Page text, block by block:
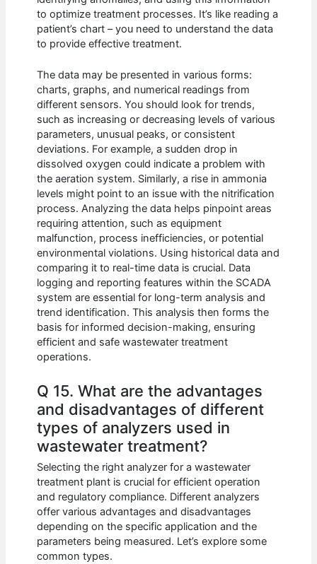
to optimize treatment processes. It’s like reading a
patient’s chart – you need to understand the data
to provide effective treatment.
The data may be presented in various forms:
charts, graphs, and numerical readings from
different sensors. You should look for trends,
such as increasing or decreasing levels of various
parameters, unusual peaks, or consistent
deviations. For example, a sudden drop in
dissolved oxygen could indicate a problem with
the aeration system. Similarly, a rise in ammonia
levels might point to an issue with the nitrification
process. Analyzing the data helps pinpoint areas
requiring attention, such as equipment
malfunction, process inefficiencies, or potential
environmental violations. Using historical data and
comparing it to real-time data is crucial. Data
logging and reporting features within the SCADA
system are essential for long-term analysis and
trend identification. This analysis then forms the
basis for informed decision-making, ensuring
efficient and safe wastewater treatment
operations.
Q 15. What are the advantages
and disadvantages of different
types of analyzers used in
wastewater treatment?
Selecting the right analyzer for a wastewater
treatment plant is crucial for efficient operation
and regulatory compliance. Different analyzers
offer various advantages and disadvantages
depending on the specific application and the
parameters being measured. Let’s explore some
common types.